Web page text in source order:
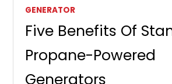
GENERATOR
Five Benefits Of
Propane-Powered
Generators